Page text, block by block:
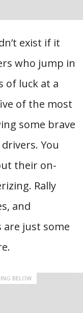
exist if it
who jump in
of luck at a
of the most
some brave
You
their on-
Rally
and
just some
BELOW